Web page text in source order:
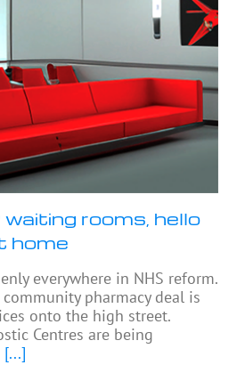
rooms, hello
home
everywhere in NHS reform.
pharmacy deal is
onto the high street.
Centres are being
[...]